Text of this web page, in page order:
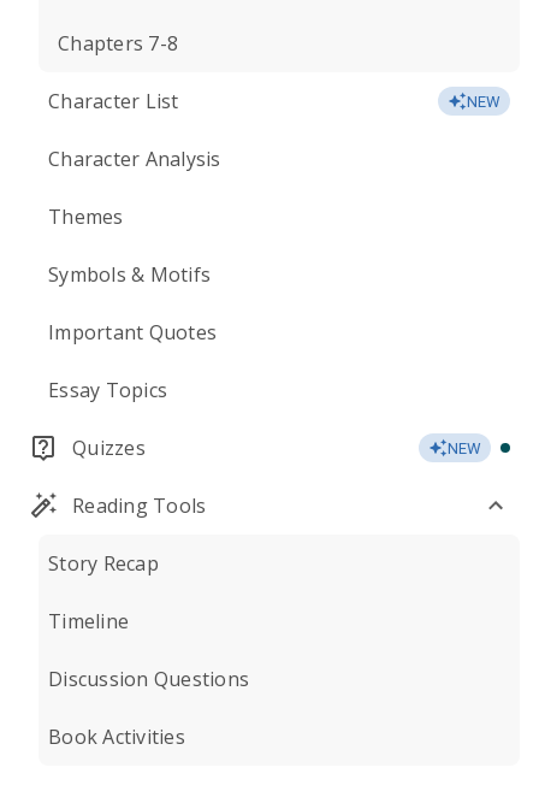
Chapters 7-8
Character List NEW
Character Analysis
Themes
Symbols & Motifs
Important Quotes
Essay Topics
Quizzes NEW
Reading Tools
Story Recap
Timeline
Discussion Questions
Book Activities